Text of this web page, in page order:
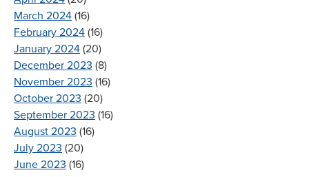
March 2024 (16)
February 2024 (16)
January 2024 (20)
December 2023 (8)
November 2023 (16)
October 2023 (20)
September 2023 (16)
August 2023 (16)
July 2023 (20)
June 2023 (16)